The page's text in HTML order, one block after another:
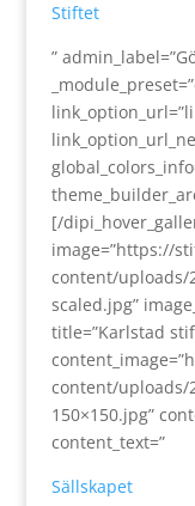
Stiftet
”
[/
image=”https://
content/uploads/
scaled.jpg”
title=”Karlstad
content/uploads/
150×150.jpg”
content_text=”
Sällskapet